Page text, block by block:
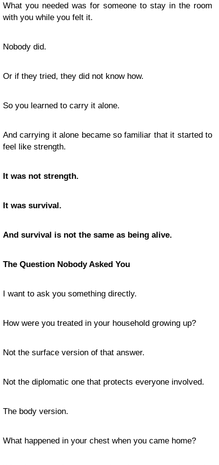
What you needed was for someone to stay in the room
with you while you felt it.
Nobody did.
Or if they tried, they did not know how.
So you learned to carry it alone.
And carrying it alone became so familiar that it started to
feel like strength.
It was not strength.
It was survival.
And survival is not the same as being alive.
The Question Nobody Asked You
I want to ask you something directly.
How were you treated in your household growing up?
Not the surface version of that answer.
Not the diplomatic one that protects everyone involved.
The body version.
What happened in your chest when you came home?